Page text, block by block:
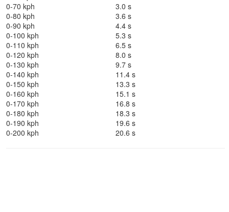
0-70 kph
3.0 s
0-80 kph
3.6 s
0-90 kph
4.4 s
0-100 kph
5.3 s
0-110 kph
6.5 s
0-120 kph
8.0 s
0-130 kph
9.7 s
0-140 kph
11.4 s
0-150 kph
13.3 s
0-160 kph
15.1 s
0-170 kph
16.8 s
0-180 kph
18.3 s
0-190 kph
19.6 s
0-200 kph
20.6 s